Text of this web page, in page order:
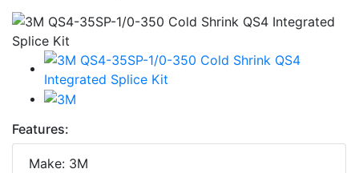
Features:
Make: 3M